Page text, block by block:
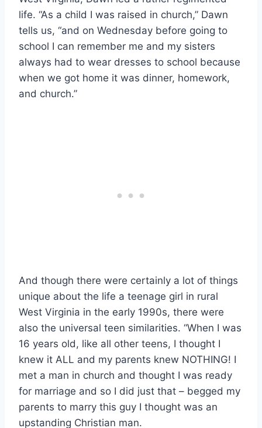
life. “As a child I was raised in church,” Dawn
tells us, “and on Wednesday before going to
school I can remember me and my sisters
always had to wear dresses to school because
when we got home it was dinner, homework,
and church.”
And though there were certainly a lot of things
unique about the life a teenage girl in rural
West Virginia in the early 1990s, there were
also the universal teen similarities. “When I was
16 years old, like all other teens, I thought I
knew it ALL and my parents knew NOTHING! I
met a man in church and thought I was ready
for marriage and so I did just that – begged my
parents to marry this guy I thought was an
upstanding Christian man.